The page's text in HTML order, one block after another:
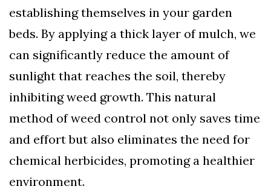
establishing themselves in your garden
beds. By applying a thick layer of mulch, we
can significantly reduce the amount of
sunlight that reaches the soil, thereby
inhibiting weed growth. This natural
method of weed control not only saves time
and effort but also eliminates the need for
chemical herbicides, promoting a healthier
environment.